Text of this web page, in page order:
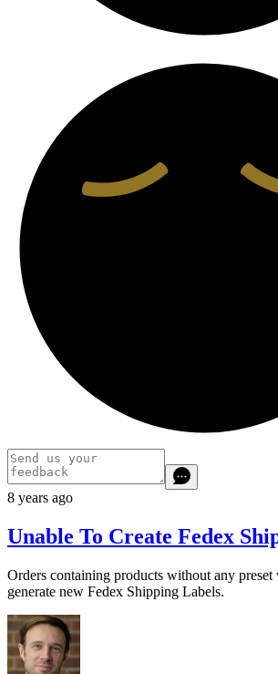
8 years ago
Unable To Create Fedex
Orders containing products without any
generate new Fedex Shipping Labels.